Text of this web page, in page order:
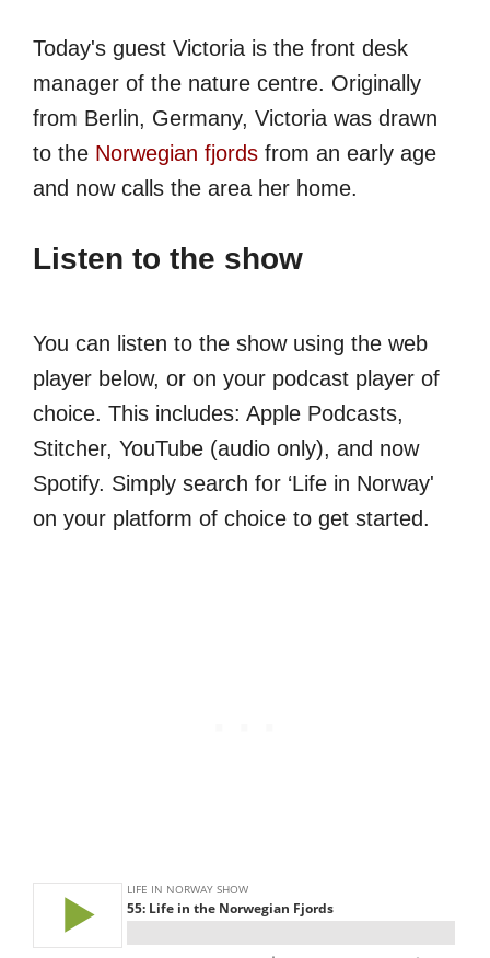
Today's guest Victoria is the front desk
manager of the nature centre. Originally
from Berlin, Germany, Victoria was drawn
to the Norwegian fjords from an early age
and now calls the area her home.
Listen to the show
You can listen to the show using the web
player below, or on your podcast player of
choice. This includes: Apple Podcasts,
Stitcher, YouTube (audio only), and now
Spotify. Simply search for ‘Life in Norway'
on your platform of choice to get started.